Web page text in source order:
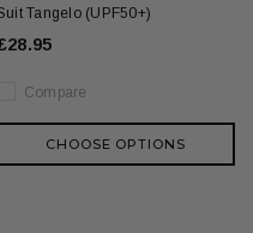
Tangelo (UPF50+)
Compare
CHOOSE OPTIONS